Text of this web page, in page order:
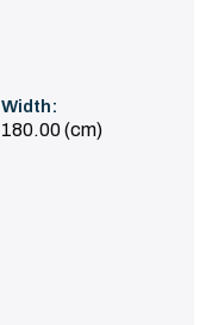
Width:
180.00 (cm)